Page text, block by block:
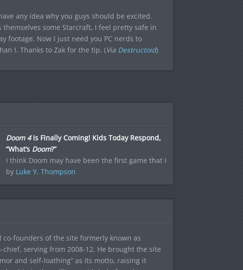
any idea why you guys should be excited.
some Starcraft, I feel pretty safe in
footage. Now I just need you PC nerds to
I. Thanks to Zak for the tip. (Via Destructoid)
Doom 4Is Finally Coming! Kids Today Respond,
“What’s Doom?”
I think Doom may have been the first game that I
by Luke Y. Thompson
founders of the site formerly known as
serving from 2008-12. He brought the site
and self-loathing” as its motto, raising it